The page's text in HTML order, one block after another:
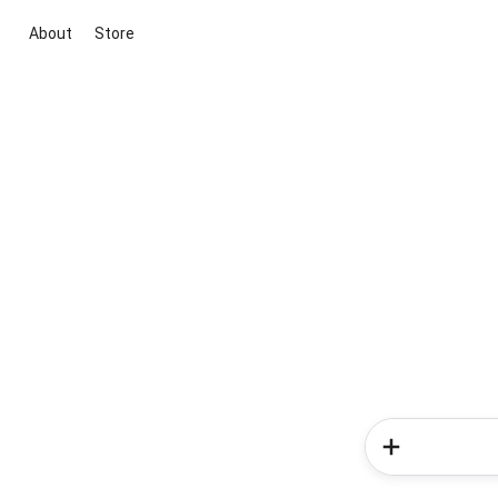
About Store